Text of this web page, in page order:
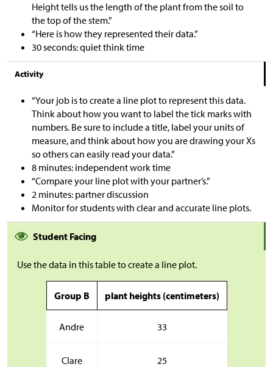
Height tells us the length of the plant from the soil to
the top of the stem.”
“Here is how they represented their data.”
30 seconds: quiet think time
Activity
“Your job is to create a line plot to represent this data.
Think about how you want to label the tick marks with
numbers. Be sure to include a title, label your units of
measure, and think about how you are drawing your Xs
so others can easily read your data.”
8 minutes: independent work time
“Compare your line plot with your partner’s.”
2 minutes: partner discussion
Monitor for students with clear and accurate line plots.
Student Facing
Use the data in this table to create a line plot.
Group B plant heights (centimeters)
Andre 33
Clare 25